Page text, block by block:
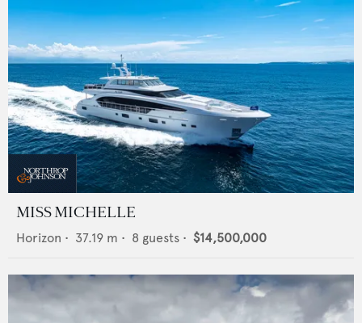
MISS MICHELLE
Horizon • 37.19 m • 8 guests • $14,500,000